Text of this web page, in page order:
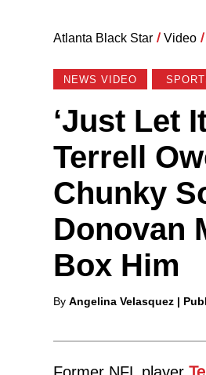
Atlanta Black Star / Video /
NEWS VIDEO
‘Just Let
Terrell
Chunky
Donovan
Box Him
Posted
By Angelina Velasquez |
Former NFL player